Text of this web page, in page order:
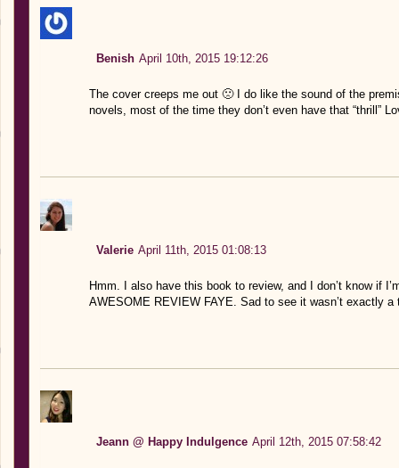
Benish April 10th, 2015 19:12:26
The cover creeps me out 🙁 I do like the sound of the
novels, most of the time they don’t even have that “thrill”
Valerie April 11th, 2015 01:08:13
Hmm. I also have this book to review, and I don’t know if
AWESOME REVIEW FAYE. Sad to see it wasn’t exactly a
Jeann @ Happy Indulgence April 12th, 2015 07:58:42